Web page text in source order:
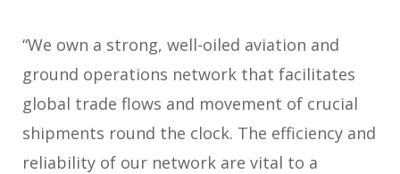
“We own a strong, well-oiled aviation and
ground operations network that facilitates
global trade flows and movement of crucial
shipments round the clock. The efficiency and
reliability of our network are vital to a